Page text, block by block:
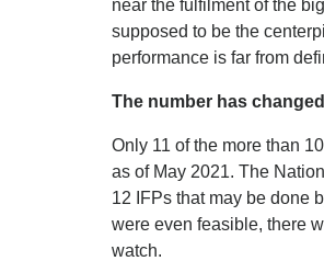
near the fulfilment of the
supposed to be the
performance is far from
The number has changed
Only 11 of the more than
as of May 2021. The
12 IFPs that may be done
were even feasible, there
watch.